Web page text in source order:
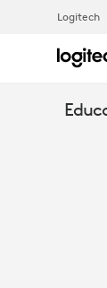
IN
Logitech